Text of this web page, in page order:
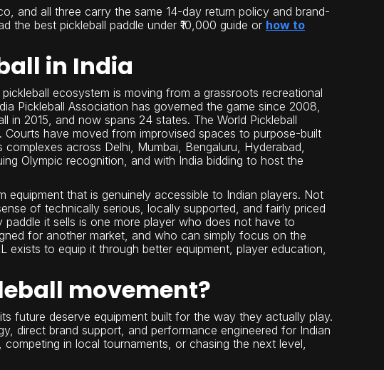
and all three carry the same 14-day return policy and brand-
best pickleball paddle under ₹10,000 guide or how to
in India
ecosystem is moving from a grassroots recreational
Pickleball Association has governed the game since 2008,
in 2015, and now spans 24 states. The World Pickleball
have moved from improvised spaces to purpose-built
across Delhi, Mumbai, Bengaluru, Hyderabad,
Olympic recognition, and with India bidding to host the
that is genuinely accessible to Indian players. Not
of technically serious, locally supported, and fairly priced
it sells is one more player who does not have to
for another market, and who can simply focus on the
exists to equip it through better equipment, player education,
movement?
future deserve equipment built for the way they actually play.
direct brand support, and performance engineered for Indian
in local tournaments, or chasing the next level,